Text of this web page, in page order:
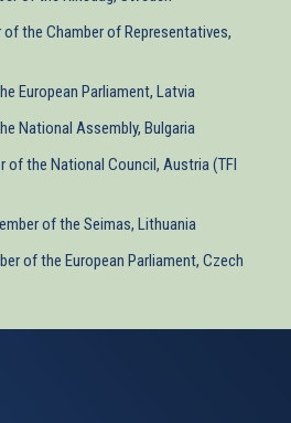
of the Chamber of Representatives,
European Parliament, Latvia
National Assembly, Bulgaria
of the National Council, Austria (TFI
of the Seimas, Lithuania
of the European Parliament, Czech